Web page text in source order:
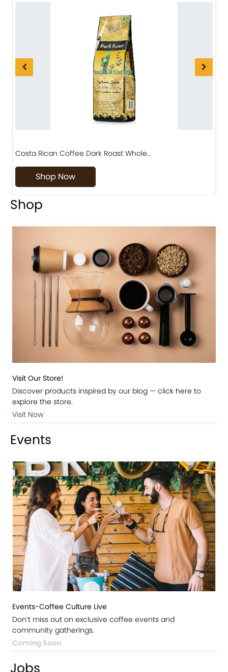
Costa Rican Coffee Dark Roast Whole…
Shop Now
Shop
Visit Our Store!
Discover products inspired by our blog — click here to
explore the store.
Visit Now
Events
Events-Coffee Culture Live
Don’t miss out on exclusive coffee events and
community gatherings.
Coming Soon
Jobs